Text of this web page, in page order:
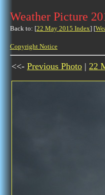
Weather Picture
Back to: [22 May 2015 Index] [
Copyright Notice
<<- Previous Photo | 22